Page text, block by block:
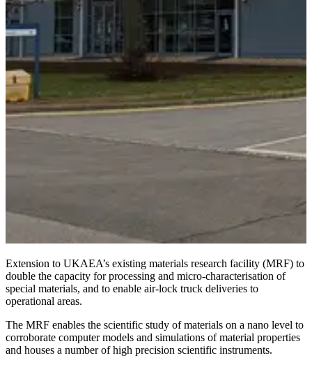
Extension to UKAEA’s existing materials research facility (MRF) to
double the capacity for processing and micro-characterisation of
special materials, and to enable air-lock truck deliveries to
operational areas.
The MRF enables the scientific study of materials on a nano level to
corroborate computer models and simulations of material properties
and houses a number of high precision scientific instruments.